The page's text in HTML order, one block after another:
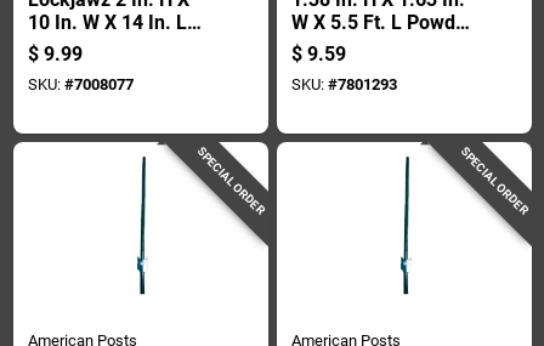
10 In. W X 14 In. L
12 Ga. Silver Steel T-
post Clip
$ 9.99
SKU: #7008077
W X 5.5 Ft. L Powder
Coated Green Steel
Studded T-post
$ 9.59
SKU: #7801293
SPECIAL ORDER
American Posts
SPECIAL ORDER
American Posts